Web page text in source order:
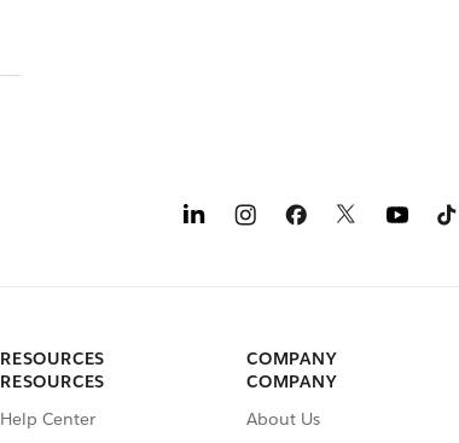
RESOURCES
RESOURCES
Help Center
COMPANY
COMPANY
About Us